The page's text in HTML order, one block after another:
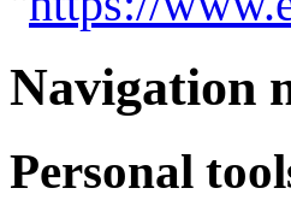
Navigation
Personal